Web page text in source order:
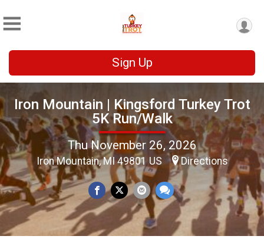
Sign Up
Iron Mountain | Kingsford Turkey Trot
5K Run/Walk
Thu November 26, 2026
Iron Mountain, MI 49801 US Directions